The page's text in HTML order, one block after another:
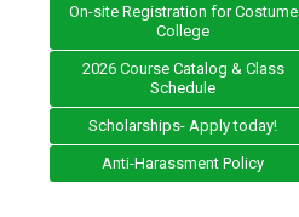
On-site Registration for Costume
College
2026 Course Catalog & Class
Schedule
Scholarships- Apply today!
Anti-Harassment Policy